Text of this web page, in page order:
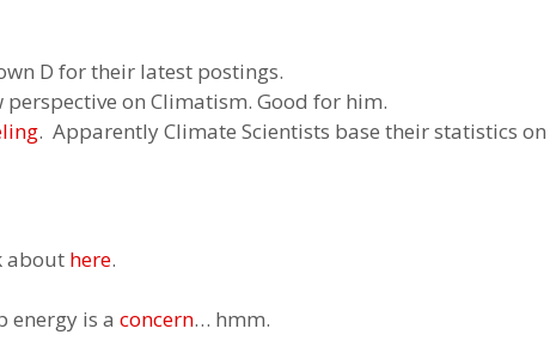
D for their latest postings.
on Climatism. Good for him.
. Apparently Climate Scientists base their statistics on
about here.
energy is a concern… hmm.